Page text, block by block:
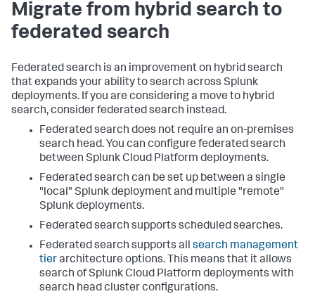
Migrate from hybrid search to
federated search
Federated search is an improvement on hybrid search
that expands your ability to search across Splunk
deployments. If you are considering a move to hybrid
search, consider federated search instead.
Federated search does not require an on-premises
search head. You can configure federated search
between Splunk Cloud Platform deployments.
Federated search can be set up between a single
"local" Splunk deployment and multiple "remote"
Splunk deployments.
Federated search supports scheduled searches.
Federated search supports all search management
tierarchitecture options. This means that it allows
search of Splunk Cloud Platform deployments with
search head cluster configurations.